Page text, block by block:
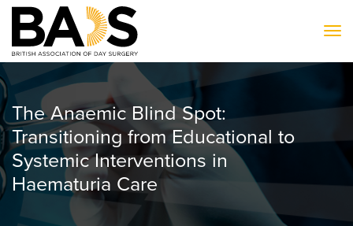
The Anaemic Blind Spot:
Transitioning from Educational to
Systemic Interventions in
Haematuria Care